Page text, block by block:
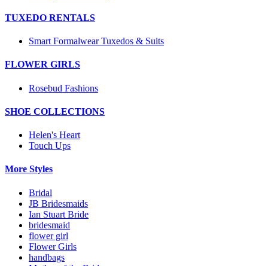
TUXEDO RENTALS
Smart Formalwear Tuxedos & Suits
FLOWER GIRLS
Rosebud Fashions
SHOE COLLECTIONS
Helen's Heart
Touch Ups
More Styles
Bridal
JB Bridesmaids
Ian Stuart Bride
bridesmaid
flower girl
Flower Girls
handbags